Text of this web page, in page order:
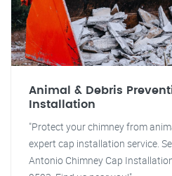
Animal & Debris
Installation
"Protect your chimney from
expert cap installation service.
Antonio Chimney Cap